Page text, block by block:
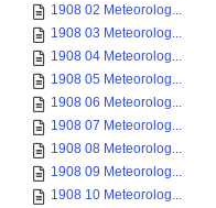
1908 02 Meteorolog...
1908 03 Meteorolog...
1908 04 Meteorolog...
1908 05 Meteorolog...
1908 06 Meteorolog...
1908 07 Meteorolog...
1908 08 Meteorolog...
1908 09 Meteorolog...
1908 10 Meteorolog...